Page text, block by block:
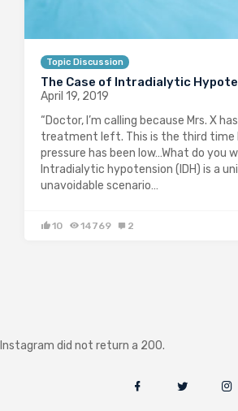
Topic Discussion
The Case of Intradialytic
April 19, 2019
“Doctor, I’m calling because Mrs. X
treatment left. This is the third time
pressure has been low…What do you
Intradialytic hypotension (IDH) is a
unavoidable scenario…
10 14769 2
Instagram did not return a 200.